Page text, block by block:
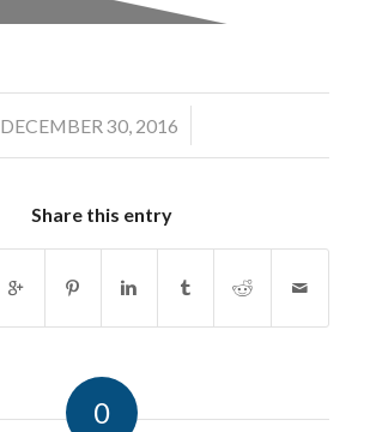
DECEMBER 30, 2016
/
Share this entry
0